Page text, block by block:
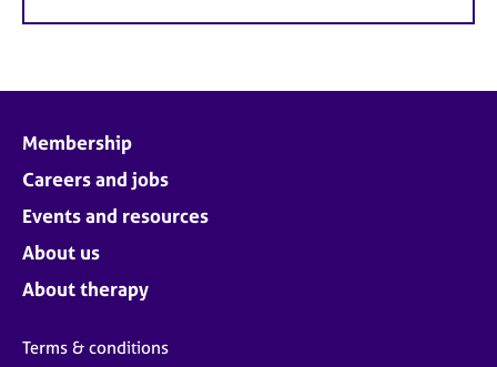
Membership
Careers and jobs
Events and resources
About us
About therapy
Terms & conditions